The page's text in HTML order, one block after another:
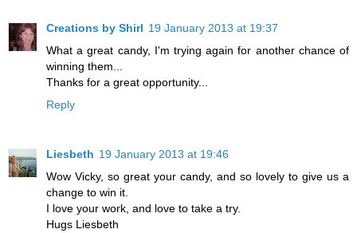
Creations by Shirl 19 January 2013 at 19:37
What a great candy, I'm trying again for another chance of
winning them...
Thanks for a great opportunity...
Reply
Liesbeth 19 January 2013 at 19:46
Wow Vicky, so great your candy, and so lovely to give us a
change to win it.
I love your work, and love to take a try.
Hugs Liesbeth